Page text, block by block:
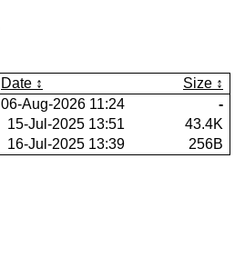
Date
Size
06-Aug-2026 11:24
-
15-Jul-2025 13:51
43.4K
16-Jul-2025 13:39 256B